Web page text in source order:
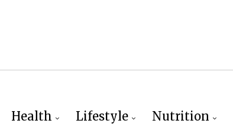
Health Lifestyle Nutrition